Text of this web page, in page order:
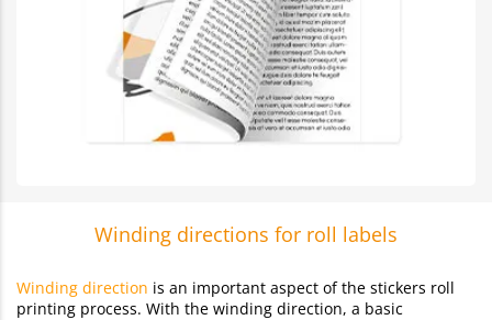
Winding directions for roll labels
Winding direction is an important aspect of the stickers roll
printing process. With the winding direction, a basic